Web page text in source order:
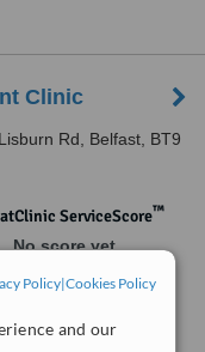
Policy|Cookies Policy
and our
Clinic
Rd, Belfast, BT9
ServiceScore™
No score yet